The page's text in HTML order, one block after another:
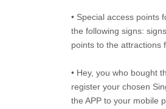
• Special access points
the following signs:
points to the attractions
• Hey, you who bought
register your chosen
the APP to your mobile